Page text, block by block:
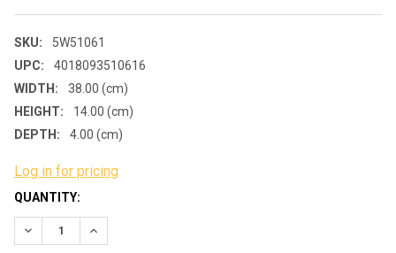
SKU:
5W51061
UPC:
4018093510616
WIDTH:
38.00 (cm)
HEIGHT:
14.00 (cm)
DEPTH:
4.00 (cm)
Log in for pricing
CURRENT
STOCK:
QUANTITY:
DECREASE QUANTITY:INCREASE QUANTITY: